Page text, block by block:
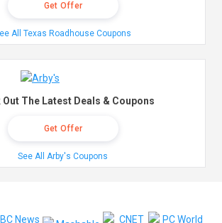
Get Offer
All Texas Roadhouse Coupons
Out The Latest Deals & Coupons
Get Offer
See All Arby's Coupons